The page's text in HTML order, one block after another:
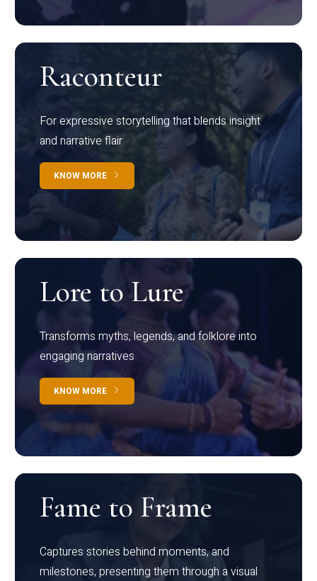
Raconteur
For expressive storytelling that blends insight
and narrative flair
KNOW MORE
Lore to Lure
Transforms myths, legends, and folklore into
engaging narratives
KNOW MORE
Fame to Frame
Captures stories behind moments, and
milestones, presenting them through a visual